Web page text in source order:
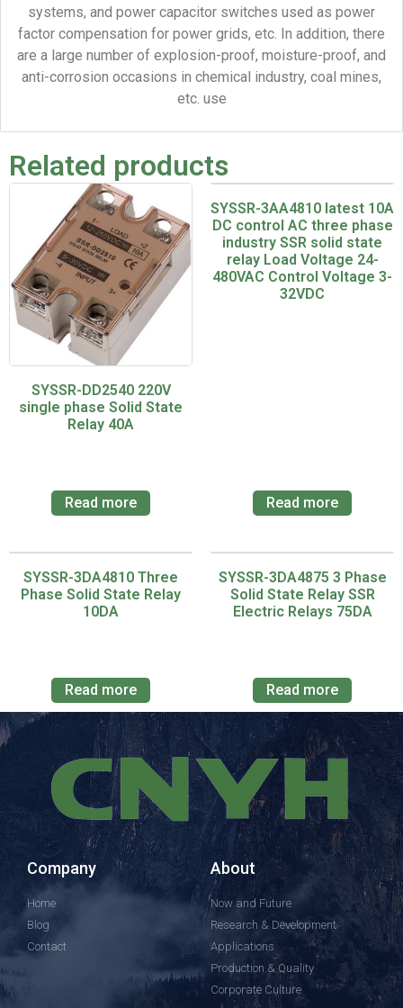
systems, and power capacitor switches used as power
factor compensation for power grids, etc. In addition, there
are a large number of explosion-proof, moisture-proof, and
anti-corrosion occasions in chemical industry, coal mines,
etc. use
Related products
SYSSR-DD2540 220V
single phase Solid State
Relay 40A
Read more
SYSSR-3AA4810 latest 10A
DC control AC three phase
industry SSR solid state
relay Load Voltage 24-
480VAC Control Voltage 3-
32VDC
Read more
SYSSR-3DA4810 Three
Phase Solid State Relay
10DA
Read more
SYSSR-3DA4875 3 Phase
Solid State Relay SSR
Electric Relays 75DA
Read more
Company
Home
Blog
Contact
About
Now and Future
Research & Development
Applications
Production & Quality
Corporate Culture